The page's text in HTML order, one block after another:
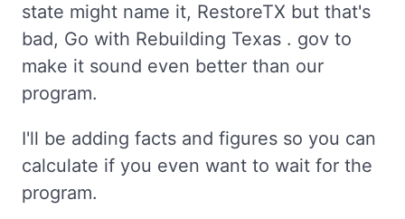
state might name it, RestoreTX but that's
bad, Go with Rebuilding Texas . gov to
make it sound even better than our
program.
I'll be adding facts and figures so you can
calculate if you even want to wait for the
program.